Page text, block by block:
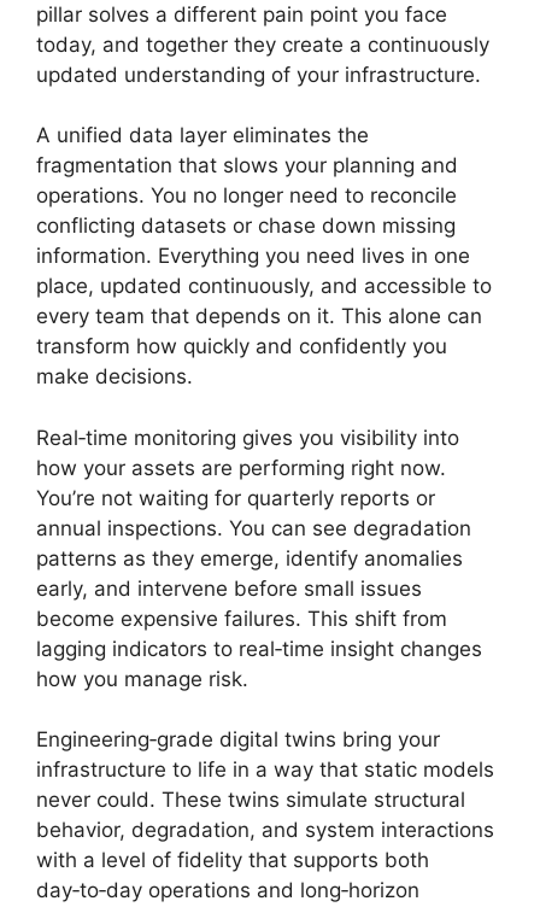
pillar solves a different pain point you face
today, and together they create a continuously
updated understanding of your infrastructure.
A unified data layer eliminates the
fragmentation that slows your planning and
operations. You no longer need to reconcile
conflicting datasets or chase down missing
information. Everything you need lives in one
place, updated continuously, and accessible to
every team that depends on it. This alone can
transform how quickly and confidently you
make decisions.
Real‑time monitoring gives you visibility into
how your assets are performing right now.
You’re not waiting for quarterly reports or
annual inspections. You can see degradation
patterns as they emerge, identify anomalies
early, and intervene before small issues
become expensive failures. This shift from
lagging indicators to real‑time insight changes
how you manage risk.
Engineering‑grade digital twins bring your
infrastructure to life in a way that static models
never could. These twins simulate structural
behavior, degradation, and system interactions
with a level of fidelity that supports both
day‑to‑day operations and long‑horizon